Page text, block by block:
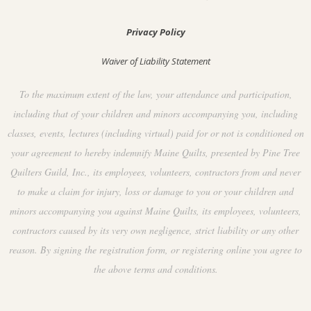
Privacy Policy
Waiver of Liability Statement
To the maximum extent of the law, your attendance and participation,
including that of your children and minors accompanying you, including
classes, events, lectures (including virtual) paid for or not is conditioned on
your agreement to hereby indemnify Maine Quilts, presented by Pine Tree
Quilters Guild, Inc., its employees, volunteers, contractors from and never
to make a claim for injury, loss or damage to you or your children and
minors accompanying you against Maine Quilts, its employees, volunteers,
contractors caused by its very own negligence, strict liability or any other
reason. By signing the registration form, or registering online you agree to
the above terms and conditions.